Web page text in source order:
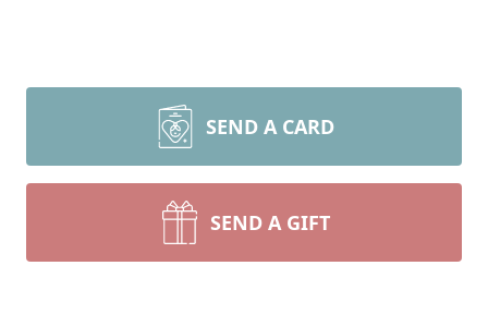
SEND A CARD
SEND A GIFT